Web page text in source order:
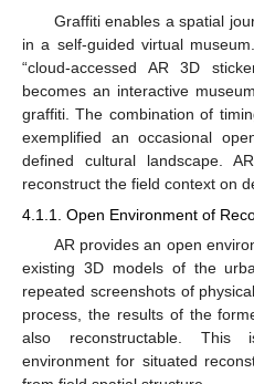
Graffiti enables a spatial
in a self-guided virtual
“cloud-accessed AR 3D
becomes an interactive
graffiti. The combination of
exemplified an occasional
defined cultural landscape.
reconstruct the field context on
4.1.1. Open Environment of
AR provides an open
existing 3D models of the
repeated screenshots of
process, the results of the
also reconstructable. This
environment for situated